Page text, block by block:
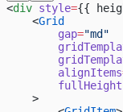
<div style={{
    <
Grid
        gap
="md"
        alignItems
        fullHeight
    >